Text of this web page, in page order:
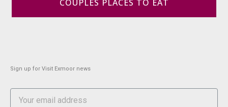
COUPLES PLACES TO EAT
Sign up for Visit Exmoor news